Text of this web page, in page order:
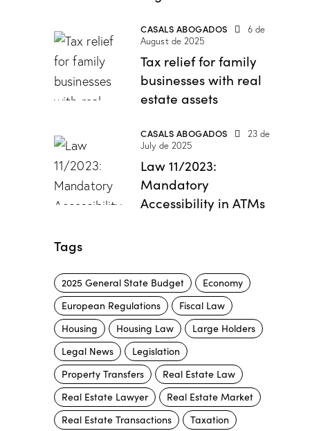
CASALS ABOGADOS
6 de
August de 2025
Tax relief for family
businesses with real
estate assets
CASALS ABOGADOS
23 de
July de 2025
Law 11/2023:
Mandatory
Accessibility in ATMs
Tags
2025 General State Budget
Economy
European Regulations
Fiscal Law
Housing
Housing Law
Large Holders
Legal News
Legislation
Property Transfers
Real Estate Law
Real Estate Lawyer
Real Estate Market
Real Estate Transactions
Taxation